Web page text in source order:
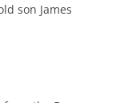
son James